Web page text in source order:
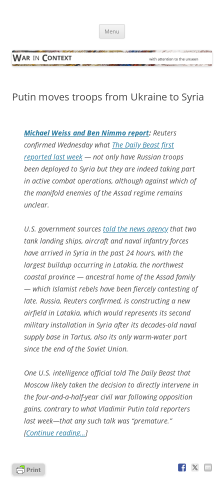
Menu
Putin moves troops from Ukraine to Syria
Michael Weiss and Ben Nimmo report: Reuters
confirmed Wednesday what The Daily Beast first
reported last week — not only have Russian troops
been deployed to Syria but they are indeed taking part
in active combat operations, although against which of
the manifold enemies of the Assad regime remains
unclear.
U.S. government sources told the news agencythat two
tank landing ships, aircraft and naval infantry forces
have arrived in Syria in the past 24 hours, with the
largest buildup occurring in Latakia, the northwest
coastal province — ancestral home of the Assad family
— which Islamist rebels have been fiercely contesting of
late. Russia, Reuters confirmed, is constructing a new
airfield in Latakia, which would represents its second
military installation in Syria after its decades-old naval
supply base in Tartus, also its only warm-water port
since the end of the Soviet Union.
One U.S. intelligence official told The Daily Beast that
Moscow likely taken the decision to directly intervene in
the four-and-a-half-year civil war following opposition
gains, contrary to what Vladimir Putin told reporters
last week—that any such talk was “premature.”
[Continue reading…]